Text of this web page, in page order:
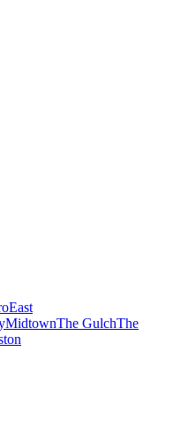
East
MidtownThe GulchThe